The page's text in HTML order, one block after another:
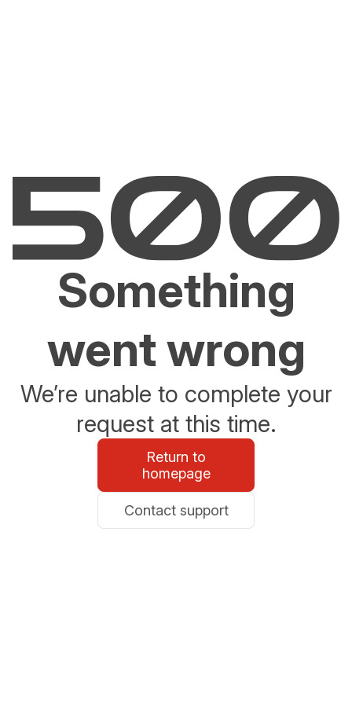
Something
went wrong
We’re unable to complete your
request at this time.
Return to
homepage
Contact support